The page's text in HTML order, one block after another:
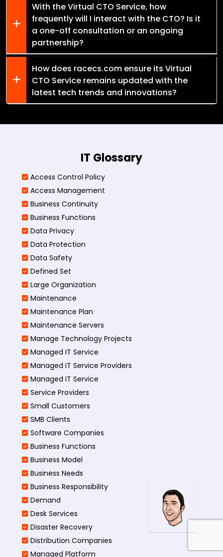
With the Virtual CTO Service, how
frequently will I interact with the CTO? Is it
a one-off consultation or an ongoing
partnership?
How does racecs.com ensure its Virtual
CTO Service remains updated with the
latest tech trends and innovations?
IT Glossary
Access Control Policy​
Access Management​
Business Continuity​
Business Functions​
Data Privacy
Data Protection
Data Safety
Defined Set
Large Organization
Maintenance
Maintenance Plan
Maintenance Servers
Manage Technology Projects
Managed IT Service
Managed IT Service Providers
Managed IT Service
Service Providers
Small Customers
SMB Clients
Software Companies
Business Functions
Business Model
Business Needs
Business Responsibility
Demand
Desk Services
Disaster Recovery
Distribution Companies
Managed Platform